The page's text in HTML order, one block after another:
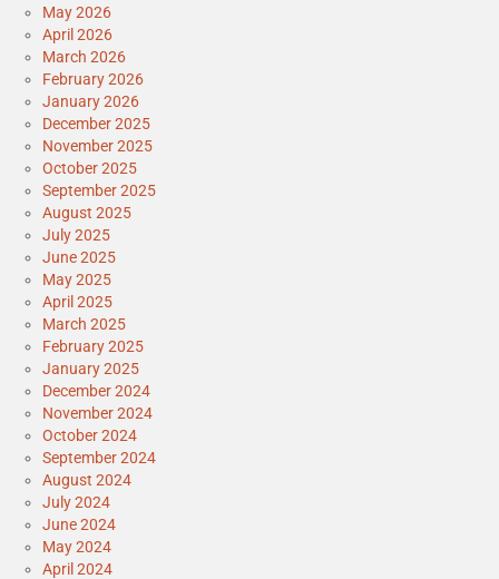
May 2026
April 2026
March 2026
February 2026
January 2026
December 2025
November 2025
October 2025
September 2025
August 2025
July 2025
June 2025
May 2025
April 2025
March 2025
February 2025
January 2025
December 2024
November 2024
October 2024
September 2024
August 2024
July 2024
June 2024
May 2024
April 2024